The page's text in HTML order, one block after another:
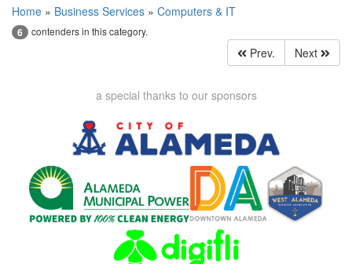
Home » Business Services » Computers & IT
6 contenders in this category.
Prev. Next
a special thanks to our sponsors